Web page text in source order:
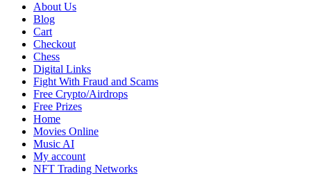
About Us
Blog
Cart
Checkout
Chess
Digital Links
Fight With Fraud and Scams
Free Crypto/Airdrops
Free Prizes
Home
Movies Online
Music AI
My account
NFT Trading Networks